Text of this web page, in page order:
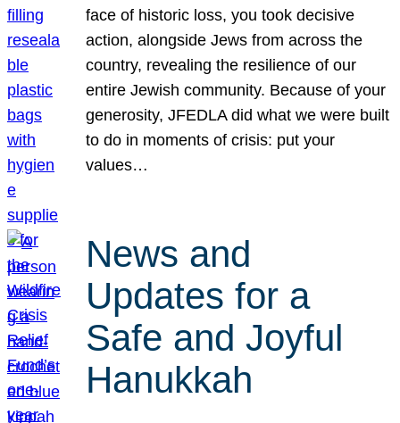
face of historic loss, you took decisive
action, alongside Jews from across the
country, revealing the resilience of our
entire Jewish community. Because of your
generosity, JFEDLA did what we were built
to do in moments of crisis: put your
values…
News and
Updates for a
Safe and Joyful
Hanukkah